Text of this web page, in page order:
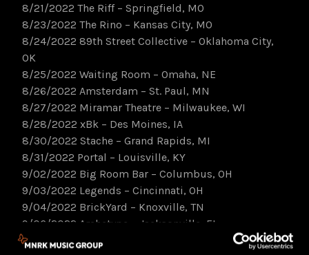
8/21/2022 The Riff – Springfield, MO
8/23/2022 The Rino – Kansas City, MO
8/24/2022 89th Street Collective – Oklahoma City,
OK
8/25/2022 Waiting Room – Omaha, NE
8/26/2022 Amsterdam – St. Paul, MN
8/27/2022 Miramar Theatre – Milwaukee, WI
8/28/2022 xBk – Des Moines, IA
8/30/2022 Stache – Grand Rapids, MI
8/31/2022 Portal – Louisville, KY
9/02/2022 Big Room Bar – Columbus, OH
9/03/2022 Legends – Cincinnati, OH
9/04/2022 BrickYard – Knoxville, TN
9/06/2022 Archetype – Jacksonville, FL
9/07/2022 New Brooklyn Tavern – Columbia, SC